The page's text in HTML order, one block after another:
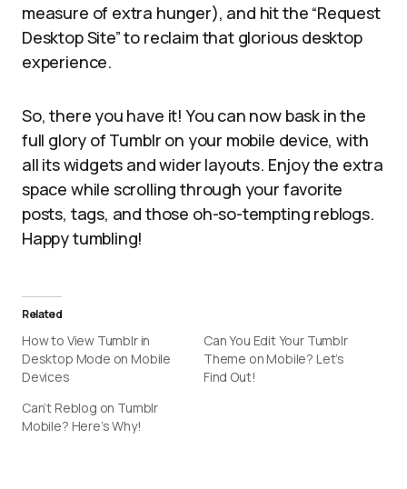
measure of extra hunger), and hit the “Request
Desktop Site” to reclaim that glorious desktop
experience.
So, there you have it! You can now bask in the
full glory of Tumblr on your mobile device, with
all its widgets and wider layouts. Enjoy the extra
space while scrolling through your favorite
posts, tags, and those oh-so-tempting reblogs.
Happy tumbling!
Related
How to View Tumblr in
Desktop Mode on Mobile
Devices
Can You Edit Your Tumblr
Theme on Mobile? Let’s
Find Out!
Can’t Reblog on Tumblr
Mobile? Here’s Why!